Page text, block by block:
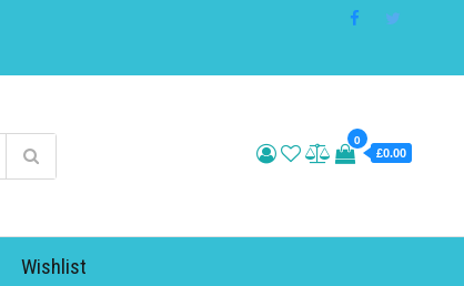
0
£0.00
Wishlist